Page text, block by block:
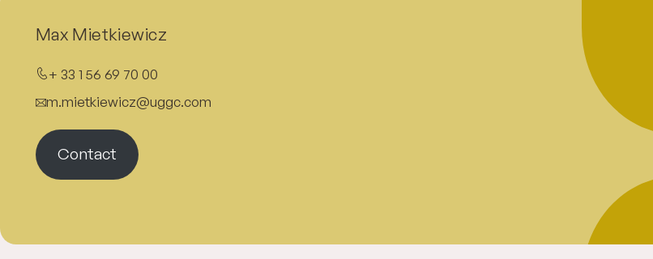
Max Mietkiewicz
+ 33 1 56 69 70 00
m.mietkiewicz@uggc.com
Contact